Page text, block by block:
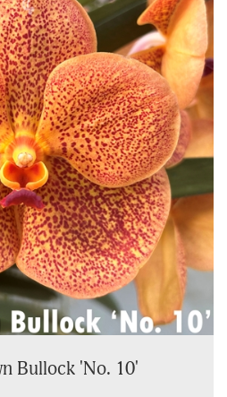
Bullock 'No. 10'